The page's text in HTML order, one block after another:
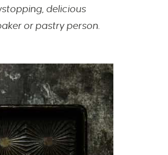
delicious
or pastry person.